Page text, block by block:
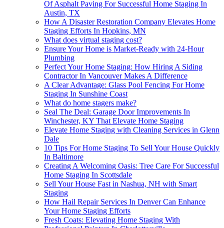
Of Asphalt Paving For Successful Home Staging In
Austin, TX
How A Disaster Restoration Company Elevates Home
Staging Efforts In Hopkins, MN
What does virtual staging cost?
Ensure Your Home is Market-Ready with 24-Hour
Plumbing
Perfect Your Home Staging: How Hiring A Siding
Contractor In Vancouver Makes A Difference
A Clear Advantage: Glass Pool Fencing For Home
Staging In Sunshine Coast
What do home stagers make?
Seal The Deal: Garage Door Improvements In
Winchester, KY That Elevate Home Staging
Elevate Home Staging with Cleaning Services in Glenn
Dale
10 Tips For Home Staging To Sell Your House Quickly
In Baltimore
Creating A Welcoming Oasis: Tree Care For Successful
Home Staging In Scottsdale
Sell Your House Fast in Nashua, NH with Smart
Staging
How Hail Repair Services In Denver Can Enhance
Your Home Staging Efforts
Fresh Coats: Elevating Home Staging With